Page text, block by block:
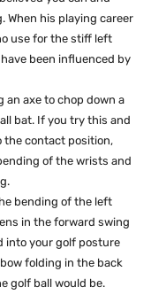
When his playing career
use for the stiff left
been influenced by
axe to chop down a
bat. If you try this and
the contact position,
of the wrists and
bending of the left
in the forward swing
into your golf posture
folding in the back
golf ball would be.